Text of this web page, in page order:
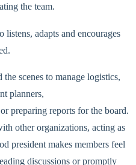
the team.
listens, adapts and encourages
scenes to manage logistics,
planners,
or preparing reports for the board.
other organizations, acting as
president makes members feel
discussions or promptly